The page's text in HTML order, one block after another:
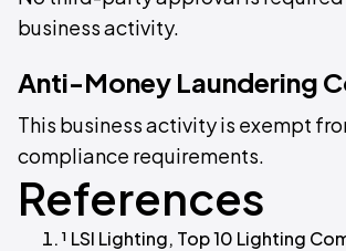
business activity.
Anti-Money Laundering
This business activity is exempt
compliance requirements.
References
¹ LSI Lighting, Top 10 Lighting